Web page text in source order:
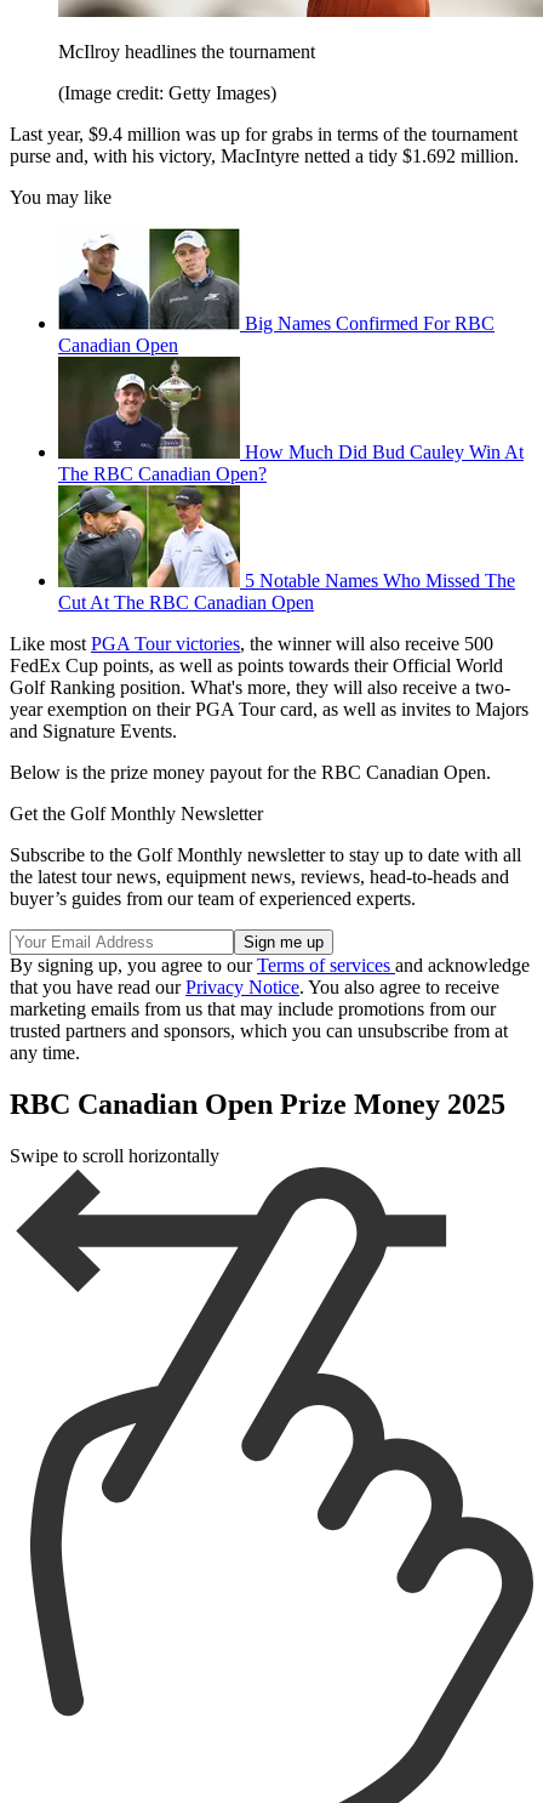
McIlroy headlines the tournament
(Image credit: Getty Images)
Last year, $9.4 million was up for grabs in terms of the tournament
purse and, with his victory, MacIntyre netted a tidy $1.692 million.
You may like
Big Names Confirmed For RBC
Canadian Open
How Much Did Bud Cauley Win At
The RBC Canadian Open?
5 Notable Names Who Missed The
Cut At The RBC Canadian Open
Like most PGA Tour victories, the winner will also receive 500
FedEx Cup points, as well as points towards their Official World
Golf Ranking position. What's more, they will also receive a two-
year exemption on their PGA Tour card, as well as invites to Majors
and Signature Events.
Below is the prize money payout for the RBC Canadian Open.
Get the Golf Monthly Newsletter
Subscribe to the Golf Monthly newsletter to stay up to date with all
the latest tour news, equipment news, reviews, head-to-heads and
buyer’s guides from our team of experienced experts.
By signing up, you agree to ourTerms of services and acknowledge
that you have read ourPrivacy Notice. You also agree to receive
marketing emails from us that may include promotions from our
trusted partners and sponsors, which you can unsubscribe from at
any time.
RBC Canadian Open Prize Money 2025
Swipe to scroll horizontally